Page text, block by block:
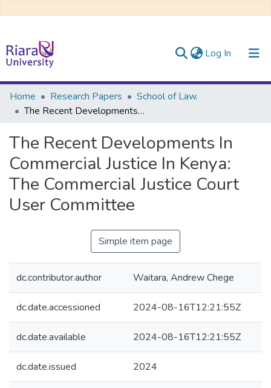
Log In (current)
Communities & Collections
All of DSpace
Home Research Papers
School of Law.
The Recent Developments In Commercial Justice In Kenya: The Commercial Justice Court User Committee
The Recent Developments In
Commercial Justice In Kenya:
The Commercial Justice Court
User Committee
Simple item page
dc.contributor.author Waitara, Andrew Chege
dc.date.accessioned 2024-08-16T12:21:55Z
dc.date.available 2024-08-16T12:21:55Z
dc.date.issued 2024